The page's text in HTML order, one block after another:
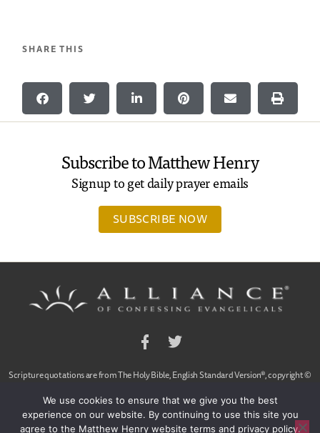
SHARE THIS
Subscribe to Matthew Henry
Signup to get daily prayer emails
SUBSCRIBE NOW
Facebook Twitter
Scripture quotations are from The Holy Bible, English Standard Version®, copyright ©
a publishing ministry of Good News Publishers. Used by permission. All rights reserved.
We use cookies to ensure that we give you the best
experience on our website. By continuing to use this site you
agree to the Matthew Henry website terms and privacy policy.